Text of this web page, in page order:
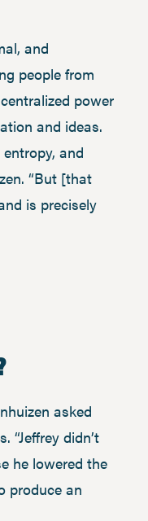
and
people from
power
and ideas.
and
“But [that
is precisely
asked
“Jeffrey didn’t
he lowered the
produce an